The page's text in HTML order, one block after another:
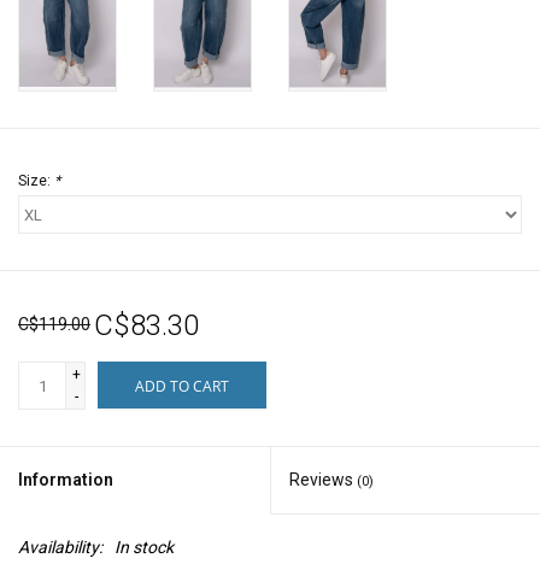
Size: *
C$119.00 C$83.30
+
-
ADD TO CART
Information Reviews (0)
Availability: In stock